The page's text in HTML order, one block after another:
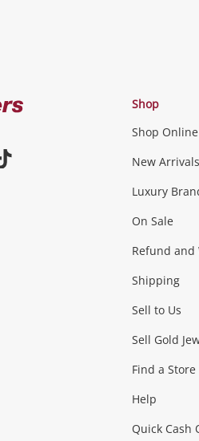
Jewellery & Fashion
Fashion Accessories more...
Games (Discs &
Outdoor & Sports
Exercise Equipment more...
Shop
Shop Online
New Arrivals
Luxury
On Sale
Refund and
Shipping
Sell to Us
Sell Gold
Find a Store
Help
Quick Cash